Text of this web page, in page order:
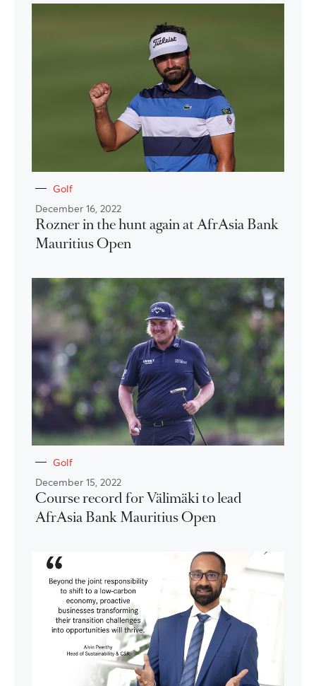
Golf
December 16, 2022
Rozner in the hunt again at AfrAsia Bank
Mauritius Open
Golf
December 15, 2022
Course record for Välimäki to lead
AfrAsia Bank Mauritius Open